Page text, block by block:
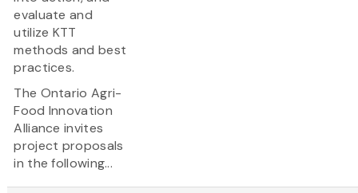
evaluate and
utilize KTT
methods and best
practices.
The Ontario Agri-
Food Innovation
Alliance invites
project proposals
in the following...